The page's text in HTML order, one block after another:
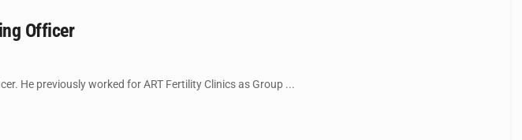
Officer
He previously worked for ART Fertility Clinics as Group ...